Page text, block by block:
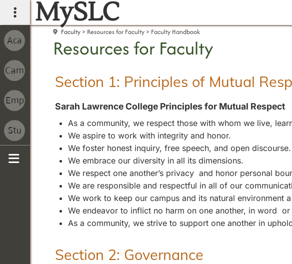
main navigation
MySLC
Faculty Resources for Faculty Faculty Handbook
Resources for Faculty
Section 1: Principles of Mutual
Sarah Lawrence College Principles for Mutual Respect
As a community, we respect those with whom we live,
We aspire to work with integrity and honor.
We foster honest inquiry, free speech, and open
We embrace our diversity in all its dimensions.
We respect one another’s privacy and honor personal
We are responsible and respectful in all of our
We work to keep our campus and its natural environment
We endeavor to inflict no harm on one another, in word or
As a community, we strive to support one another in
Section 2: Governance